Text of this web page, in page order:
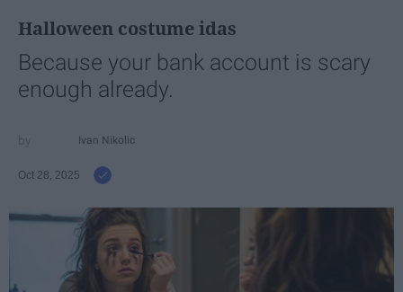
Halloween costume idas
Because your bank account is scary
enough already.
Ivan Nikolic
Oct 28, 2025